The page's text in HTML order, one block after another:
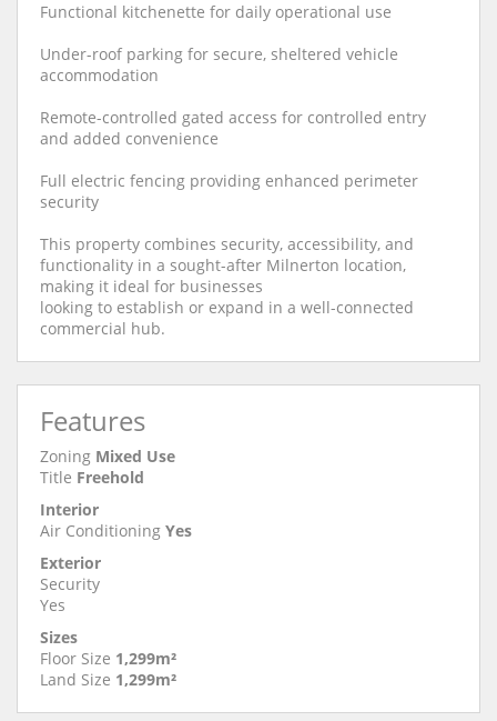
Functional kitchenette for daily operational use
Under-roof parking for secure, sheltered vehicle
accommodation
Remote-controlled gated access for controlled entry
and added convenience
Full electric fencing providing enhanced perimeter
security
This property combines security, accessibility, and
functionality in a sought-after Milnerton location,
making it ideal for businesses
looking to establish or expand in a well-connected
commercial hub.
Features
Zoning Mixed Use
Title Freehold
Interior
Air Conditioning Yes
Exterior
Security
Yes
Sizes
Floor Size 1,299m²
Land Size 1,299m²